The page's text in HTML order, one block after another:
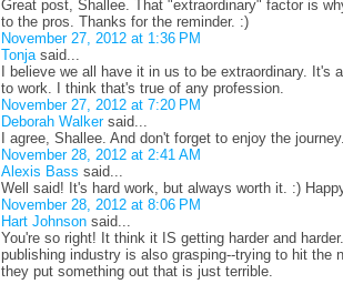
Great post, Shallee. That "extraordinary" factor is
to the pros. Thanks for the reminder. :)
November 27, 2012 at 1:36 PM
Tonja said...
I believe we all have it in us to be extraordinary. It's
to work. I think that's true of any profession.
November 27, 2012 at 7:20 PM
Deborah Walkersaid...
I agree, Shallee. And don't forget to enjoy the journey.
November 28, 2012 at 2:41 AM
Alexis Bass said...
Well said! It's hard work, but always worth it. :)
November 28, 2012 at 8:06 PM
Hart Johnson said...
You're so right! It think it IS getting harder and
publishing industry is also grasping--trying to hit the
they put something out that is just terrible.